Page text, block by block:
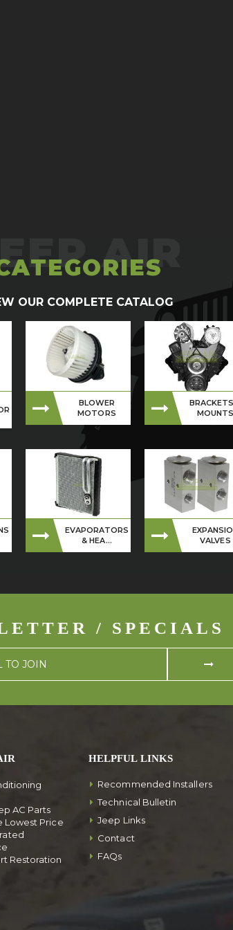
OUR COMPLETE CATALOG
BLOWER
MOTORS
EVAPORATORS
& HEA...
VALVES
/ SPECIALS
AC Parts
Lowest Price
Restoration
HELPFUL LINKS
Recommended Installers
Technical Bulletin
Jeep Links
Contact
FAQs